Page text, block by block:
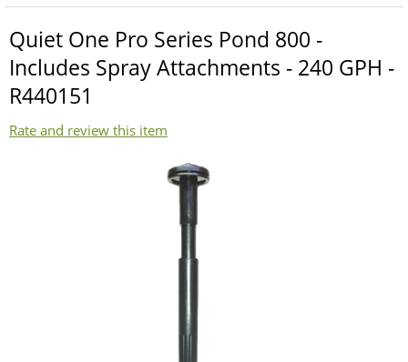
Quiet One Pro Series Pond 800 -
Includes Spray Attachments - 240 GPH -
R440151
Rate and review this item